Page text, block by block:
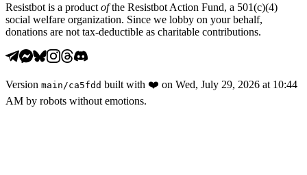
Resistbot is a product ofthe Resistbot Action Fund, a 501(c)(4)
social welfare organization. Since we lobby on your behalf,
donations are not tax-deductible as charitable contributions.
Version main /ca5fdd built with ❤️ on Wed, July 29, 2026 at 10:44
AM by robots without emotions.